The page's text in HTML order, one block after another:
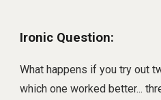
Ironic Question:
What happens if you try out
which one worked better...